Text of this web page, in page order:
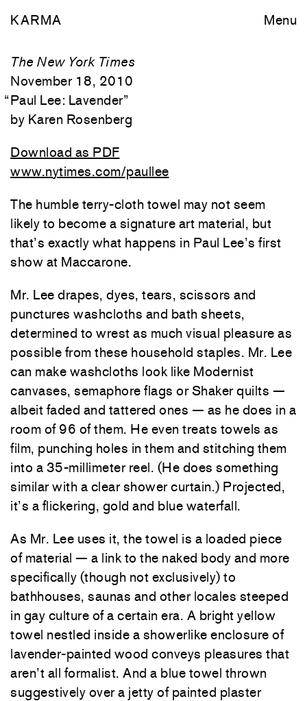
KARMA Menu
The New York Times
November 18, 2010
“Paul Lee: Lavender”
Karen Rosenberg
Download as PDF
www.nytimes.com/paullee
The humble terry-cloth towel may not seem
likely to become a signature art material, but
that’s exactly what happens in Paul Lee’s first
show at Maccarone.
Mr. Lee drapes, dyes, tears, scissors and
punctures washcloths and bath sheets,
determined to wrest as much visual pleasure as
possible from these household staples. Mr. Lee
can make washcloths look like Modernist
canvases, semaphore flags or Shaker quilts —
albeit faded and tattered ones — as he does in a
room of 96 of them. He even treats towels as
film, punching holes in them and stitching them
into a 35-millimeter reel. (He does something
similar with a clear shower curtain.) Projected,
it’s a flickering, gold and blue waterfall.
As Mr. Lee uses it, the towel is a loaded piece
of material — a link to the naked body and more
specifically (though not exclusively) to
bathhouses, saunas and other locales steeped
in gay culture of a certain era. A bright yellow
towel nestled inside a showerlike enclosure of
lavender-painted wood conveys pleasures that
aren’t all formalist. And a blue towel thrown
suggestively over a jetty of painted plaster